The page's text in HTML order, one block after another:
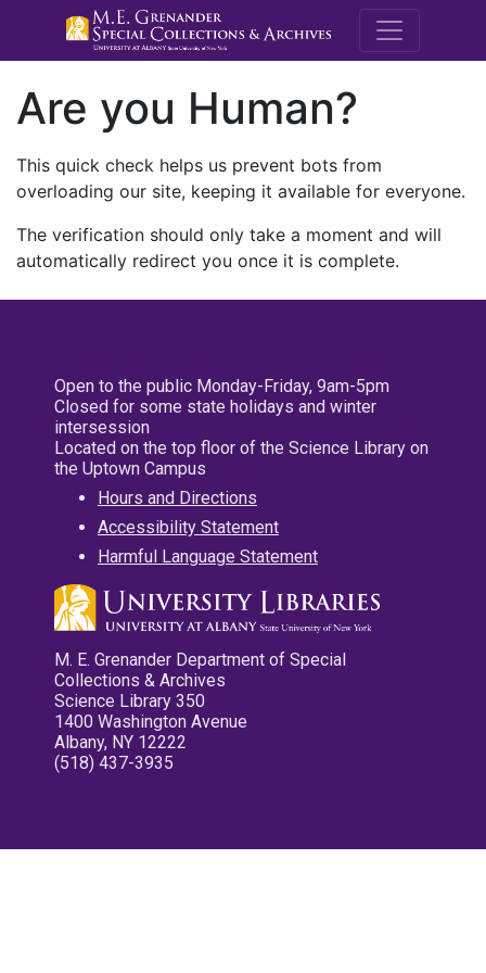
M.E.
Are you Human?
This quick check helps us prevent bots from
overloading our site, keeping it available for everyone.
The verification should only take a moment and will
automatically redirect you once it is complete.
Open to the public Monday-Friday, 9am-5pm
Closed for some state holidays and winter
intersession
Located on the top floor of the Science Library on
the Uptown Campus
Hours and Directions
Accessibility Statement
Harmful Language Statement
M. E. Grenander Department of Special
Collections & Archives
Science Library 350
1400 Washington Avenue
Albany, NY 12222
(518) 437-3935